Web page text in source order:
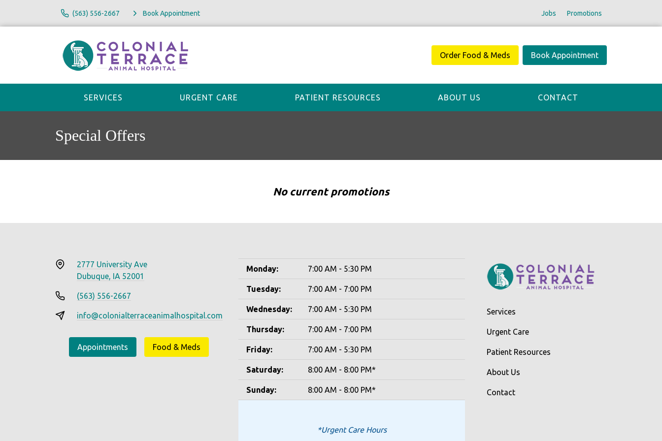
(563) 556-2667 Book Appointment Jobs Promotions
Order Food & Meds Book Appointment
SERVICES URGENT CARE PATIENT RESOURCES ABOUT US CONTACT
Special Offers
No current promotions
2777 University Ave
Dubuque, IA 52001
(563) 556-2667
info@colonialterraceanimalhospital.com
Appointments Food & Meds
Monday: 7:00 AM - 5:30 PM
Tuesday: 7:00 AM - 7:00 PM
Wednesday: 7:00 AM - 5:30 PM
Thursday: 7:00 AM - 7:00 PM
Friday: 7:00 AM - 5:30 PM
Saturday: 8:00 AM - 8:00 PM*
Sunday: 8:00 AM - 8:00 PM*
*Urgent Care Hours
Services
Urgent Care
Patient Resources
About Us
Contact